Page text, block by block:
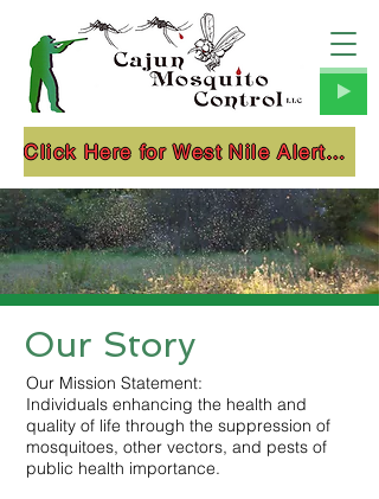
Click Here for West Nile Alerts!!!
Our Story
Our Mission Statement:
Individuals enhancing the health and
quality of life through the suppression of
mosquitoes, other vectors, and pests of
public health importance.